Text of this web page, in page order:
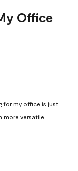
Office
for my office is just
more versatile.